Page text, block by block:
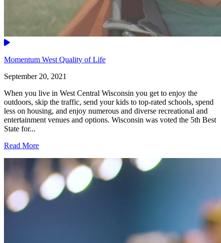
Video
Momentum West Quality of Life
September 20, 2021
When you live in West Central Wisconsin you get to enjoy the
outdoors, skip the traffic, send your kids to top-rated schools, spend
less on housing, and enjoy numerous and diverse recreational and
entertainment venues and options. Wisconsin was voted the 5th Best
State for...
Read More